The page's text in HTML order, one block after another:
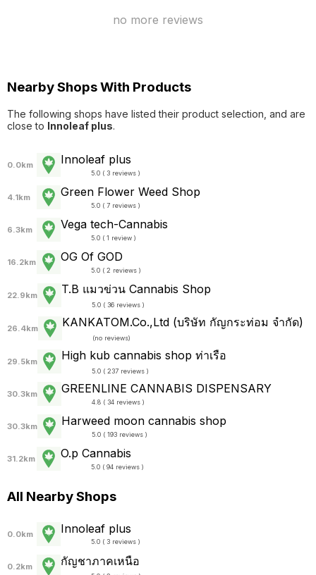
no more reviews
Nearby Shops With Products
The following shops have listed their product selection, and are
close to Innoleaf plus.
0.0km Innoleaf plus
5.0 ( 3 reviews )
4.1km Green Flower Weed Shop
5.0 ( 7 reviews )
6.3km Vega tech-Cannabis
5.0 ( 1 review )
16.2km OG Of GOD
5.0 ( 2 reviews )
22.9km T.B แมวข่วน Cannabis Shop
5.0 ( 36 reviews )
26.4km KANKATOM.Co.,Ltd (บริษัท กัญกระท่อม จำกัด)
(no reviews)
29.5km High kub cannabis shop ท่าเรือ
5.0 ( 237 reviews )
30.3km GREENLINE CANNABIS DISPENSARY
4.8 ( 34 reviews )
30.3km Harweed moon cannabis shop
5.0 ( 193 reviews )
31.2km O.p Cannabis
5.0 ( 94 reviews )
All Nearby Shops
0.0km Innoleaf plus
5.0 ( 3 reviews )
0.2km กัญชาภาคเหนือ